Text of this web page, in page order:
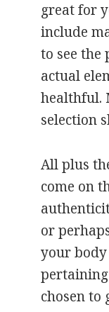
great for
include
to see
actual
healthful.
selection
All plus
come on
or
your
chosen to